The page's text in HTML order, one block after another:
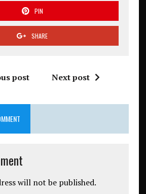
PIN
SHARE
post Next post
will not be published.